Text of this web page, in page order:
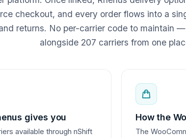
checkout, and every order flows into a
returns. No per-carrier code to maintain
alongside 207 carriers from one
gives you
available through nShift
How the
The